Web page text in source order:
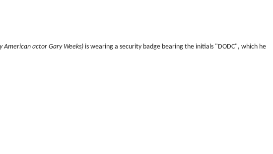
American actor Gary Weeks) is wearing a security badge bearing the initials "DODC", which he